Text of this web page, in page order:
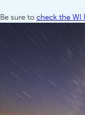
Be sure to check the WI